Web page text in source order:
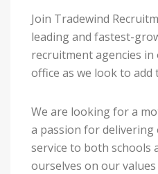
Join Tradewind
leading and fastest-
recruitment agencies
office as we look to
We are looking for a
a passion for
service to both schools
ourselves on our